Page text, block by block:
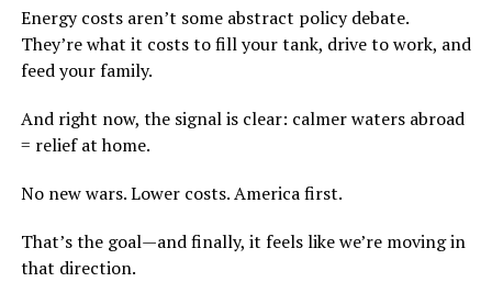
Energy costs aren’t some abstract policy debate.
They’re what it costs to fill your tank, drive to work, and
feed your family.
And right now, the signal is clear: calmer waters abroad
= relief at home.
No new wars. Lower costs. America first.
That’s the goal—and finally, it feels like we’re moving in
that direction.